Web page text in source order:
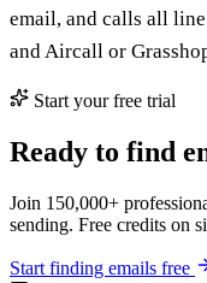
email, and calls all
and Aircall or
Start your free trial
Ready to find
Join 150,000+
sending. Free credits on
Start finding emails free